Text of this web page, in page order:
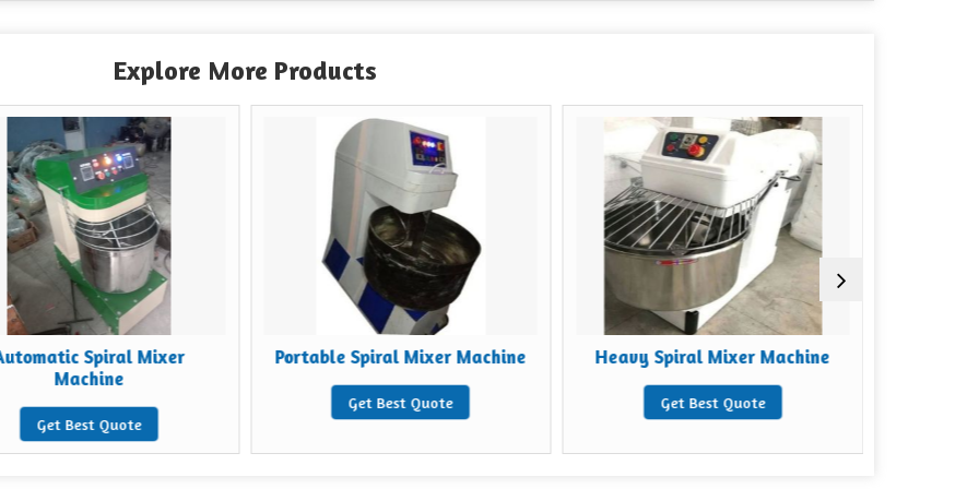
Explore More Products
Spiral Mixer
Machine
Get Best Quote
Portable Spiral Mixer Machine
Get Best Quote
Heavy Spiral Mixer Machine
Get Best Quote